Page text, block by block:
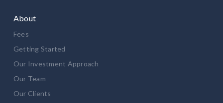
About
Fees
Getting Started
Our Investment Approach
Our Team
Our Clients